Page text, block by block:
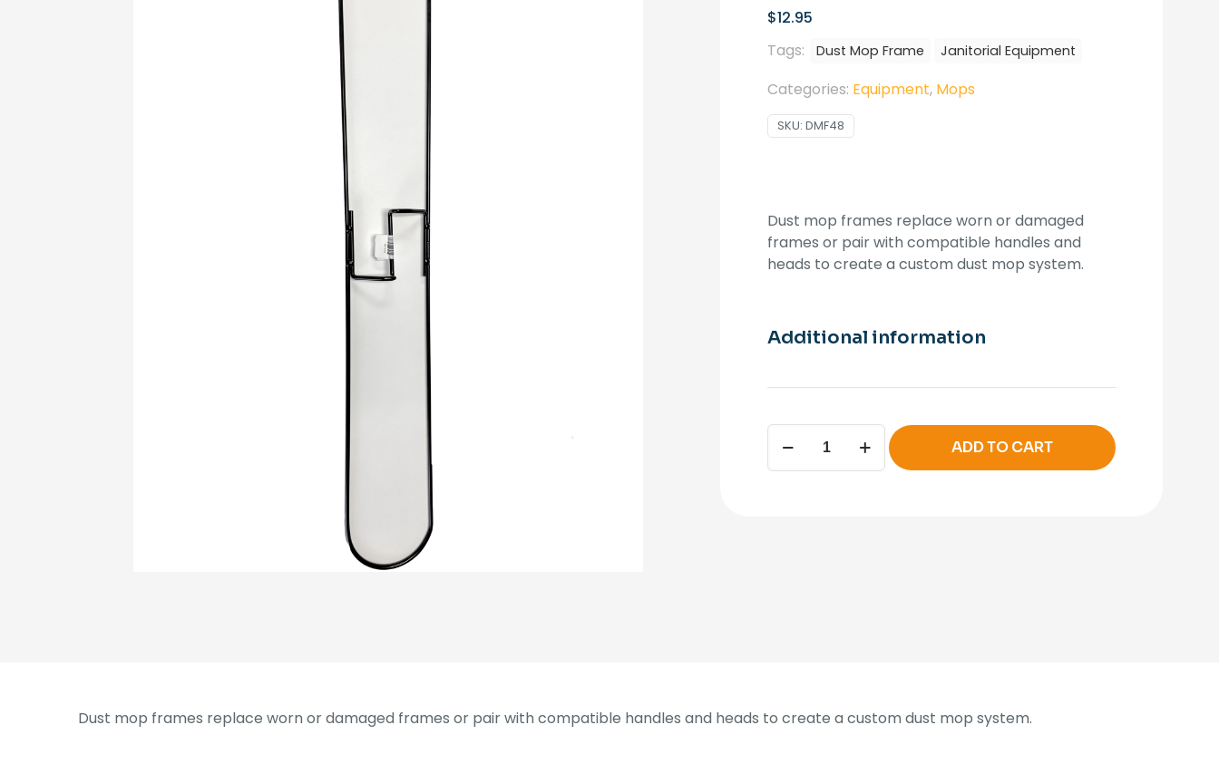
$12.95
Tags:
Dust Mop Frame Janitorial Equipment
Categories: Equipment, Mops
SKU: DMF48
Dust mop frames replace worn or damaged
frames or pair with compatible handles and
heads to create a custom dust mop system.
Additional information
Dust
Mop
Frame
ADD TO CART
Dust mop frames replace worn or damaged frames or pair with compatible handles and heads to create a custom dust mop system.